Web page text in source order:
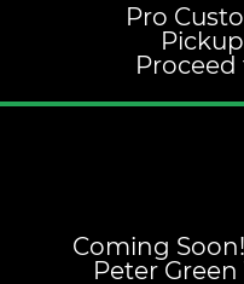
Pro
Coming
Peter Green